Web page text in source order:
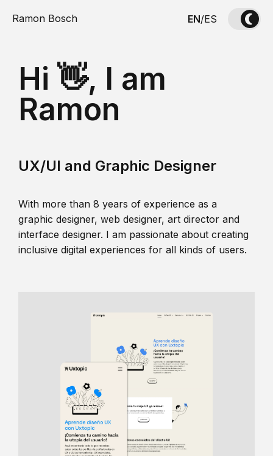
Ramon Bosch EN/ES
Hi 👋, I am
Ramon
UX/UI and Graphic Designer
With more than 8 years of experience as a
graphic designer, web designer, art director and
interface designer. I am passionate about creating
inclusive digital experiences for all kinds of users.